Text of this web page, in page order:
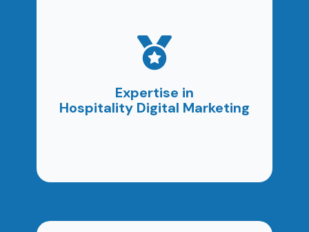
Expertise in
Hospitality Digital Marketing
As a digital marketing agency in Thailand, we
understand the challenges SMEs face. Our
customers, and support business growth.